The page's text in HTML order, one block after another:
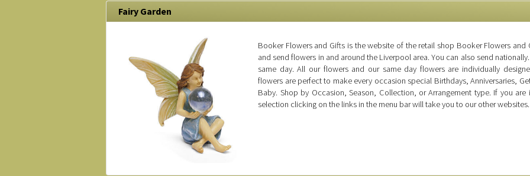
Fairy Garden
Booker Flowers and Gifts is the website of the retail shop Booker Flowers and
and send flowers in and around the Liverpool area. You can also send
same day. All our flowers and our same day flowers are individually
flowers are perfect to make every occasion special Birthdays, Anniversaries,
Baby. Shop by Occasion, Season, Collection, or Arrangement type. If you
selection clicking on the links in the menu bar will take you to our other websites.